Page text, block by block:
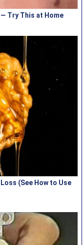
Try This at Home
(See How to Use